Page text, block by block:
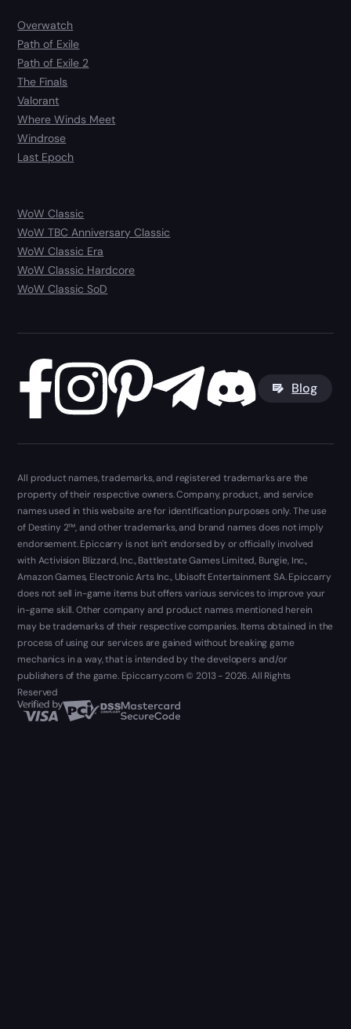
Overwatch
Path of Exile
Path of Exile 2
The Finals
Valorant
Where Winds Meet
Windrose
Last Epoch
WoW Classic
WoW TBC Anniversary Classic
WoW Classic Era
WoW Classic Hardcore
WoW Classic SoD
Blog
All product names, trademarks, and registered trademarks are the
property of their respective owners. Company, product, and service
names used in this website are for identification purposes only. The use
of Destiny 2™, and other trademarks, and brand names does not imply
endorsement. Epiccarry is not isn't endorsed by or officially involved
with Activision Blizzard, Inc., Battlestate Games Limited, Bungie, Inc.,
Amazon Games, Electronic Arts Inc., Ubisoft Entertainment SA. Epiccarry
does not sell in-game items but offers various services to improve your
in-game skill. Other company and product names mentioned herein
may be trademarks of their respective companies. Items obtained in the
process of using our services are gained without breaking game
mechanics in a way, that is intended by the developers and/or
publishers of the game. Epiccarry.com © 2013 - 2026. All Rights
Reserved